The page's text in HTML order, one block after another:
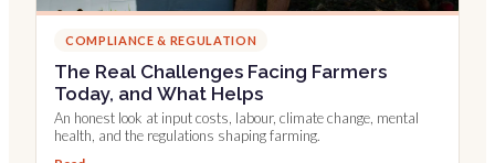
COMPLIANCE & REGULATION
The Real Challenges Facing Farmers
Today, and What Helps
An honest look at input costs, labour, climate change, mental
health, and the regulations shaping farming.